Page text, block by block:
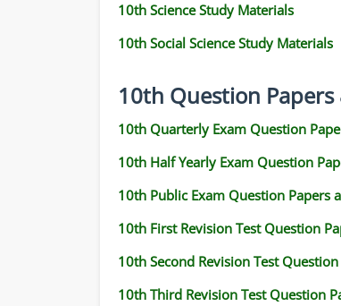
10th Science Study Materials
10th Social Science Study Materials
10th Question Papers
10th Quarterly Exam Question
10th Half Yearly Exam Question
10th Public Exam Question Papers
10th First Revision Test Question
10th Second Revision Test
10th Third Revision Test Question